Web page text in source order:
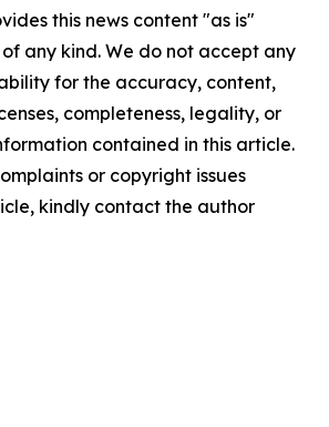
this news content "as is"
any kind. We do not accept any
for the accuracy, content,
completeness, legality, or
contained in this article.
or copyright issues
kindly contact the author